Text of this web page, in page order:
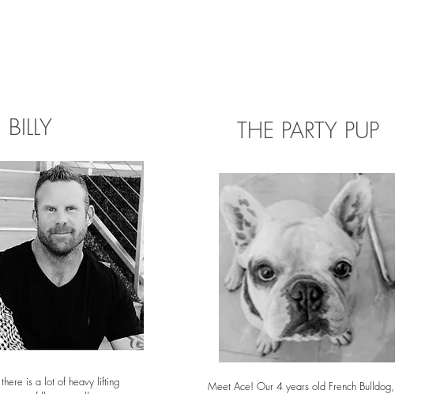
BILLY
is a lot of heavy lifting
THE PARTY PUP
Meet Ace! Our 4 years old French Bulldog,